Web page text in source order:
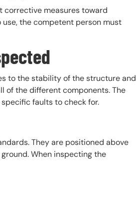
corrective measures toward
the competent person must
to the stability of the structure and
of the different components. The
faults to check for.
They are positioned above
When inspecting the